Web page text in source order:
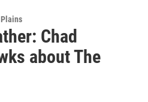
Chad
about The